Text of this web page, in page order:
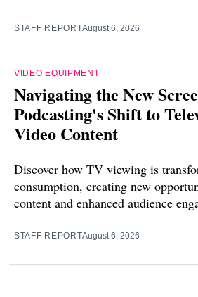
STAFF REPORTAugust 6, 2026
VIDEO EQUIPMENT
Navigating the New
Podcasting's Shift to
Video Content
Discover how TV viewing is
consumption, creating new
content and enhanced audience
STAFF REPORTAugust 6, 2026